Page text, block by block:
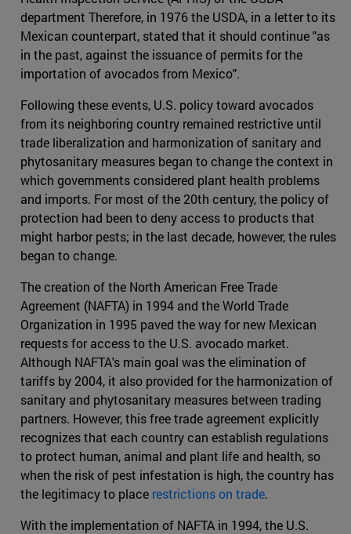
department Therefore, in 1976 the USDA, in a letter to its
Mexican counterpart, stated that it should continue "as
in the past, against the issuance of permits for the
importation of avocados from Mexico".
Following these events, U.S. policy toward avocados
from its neighboring country remained restrictive until
trade liberalization and harmonization of sanitary and
phytosanitary measures began to change the context in
which governments considered plant health problems
and imports. For most of the 20th century, the policy of
protection had been to deny access to products that
might harbor pests; in the last decade, however, the rules
began to change.
The creation of the North American Free Trade
Agreement (NAFTA) in 1994 and the World Trade
Organization in 1995 paved the way for new Mexican
requests for access to the U.S. avocado market.
Although NAFTA's main goal was the elimination of
tariffs by 2004, it also provided for the harmonization of
sanitary and phytosanitary measures between trading
partners. However, this free trade agreement explicitly
recognizes that each country can establish regulations
to protect human, animal and plant life and health, so
when the risk of pest infestation is high, the country has
the legitimacy to place restrictions on trade.
With the implementation of NAFTA in 1994, the U.S.